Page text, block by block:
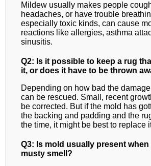
Mildew usually makes people
headaches, or have trouble
especially toxic kinds, can cause
reactions like allergies, asthma
sinusitis.
Q2: Is it possible to keep a rug
it, or does it have to be thrown
Depending on how bad the
can be rescued. Small, recent
be corrected. But if the mold has
the backing and padding and the
the time, it might be best to replace
Q3: Is mold usually present when
musty smell?